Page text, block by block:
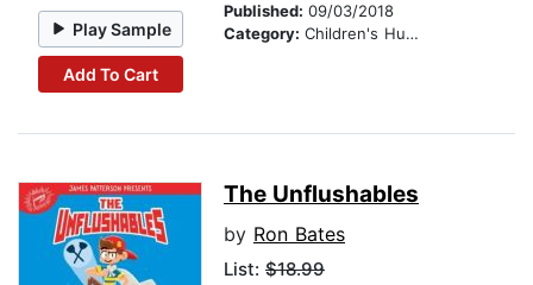
Play Sample
Add To Cart
Published: 09/03/2018
Category: Children's Humor
The Unflushables
by Ron Bates
List: $18.99